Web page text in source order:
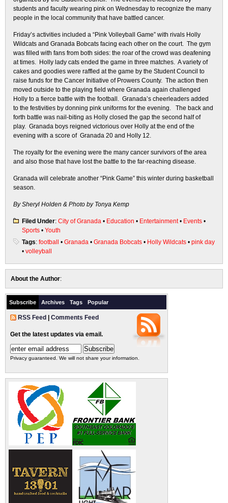
students and faculty wearing pink on Wednesday to recognize the many
people in the local community that have battled cancer.
Friday’s activities included a “Pink Volleyball Game” with rivals Holly
Wildcats and Granada Bobcats facing each other on the court. The gym
was filled with fans from both sides: the roar of the crowd was deafening
at times. Holly lady cats ended the game in three matches. A variety of
cakes and goodies were raffled at the game by the Student Council to
raise funds for the Cancer Initiative of Prowers County. The action then
moved outside to the playing field where Granada again challenged
Holly to a fierce battle with the football. Granada’s cheerleaders added
to the festivities by donning pink uniforms for the evening. The back and
forth battle was nail-biting as Holly closed the gap the second half of
play. Granada boys reigned victorious over Holly at the end of the
evening with a score of Granada 20 and Holly 12.
The royalty for the evening were the many cancer survivors of the area
and also those that have lost the battle to the far-reaching disease.
Granada will celebrate another “Pink Game” this winter during basketball
season.
By Sheryl Holden & Photo by Tonya Kemp
Filed Under: City of Granada • Education • Entertainment• Events •
Sports • Youth
Tags: football • Granada • Granada Bobcats • Holly Wildcats • pink day
• volleyball
About the Author:
Subscribe Archives Tags Popular
RSS Feed Comments Feed
Get the latest updates via email.
Privacy guaranteed. We will not share your information.